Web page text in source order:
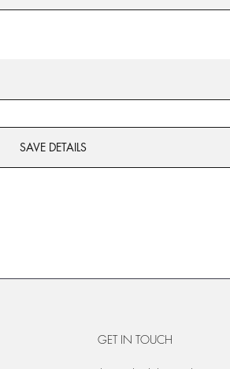
SAVE DETAILS
GET IN TOUCH